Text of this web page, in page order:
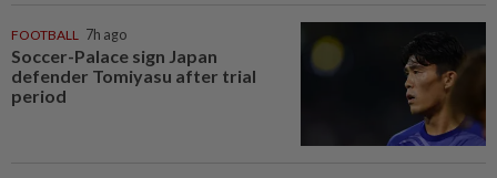
FOOTBALL 7h ago
Soccer-Palace sign Japan
defender Tomiyasu after trial
period